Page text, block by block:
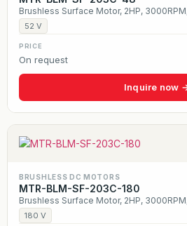
Brushless Surface Motor, 2HP,
52 V
PRICE
On request
Inquire now
BRUSHLESS DC MOTORS
MTR-BLM-SF-203C-180
Brushless Surface Motor, 2HP,
180 V